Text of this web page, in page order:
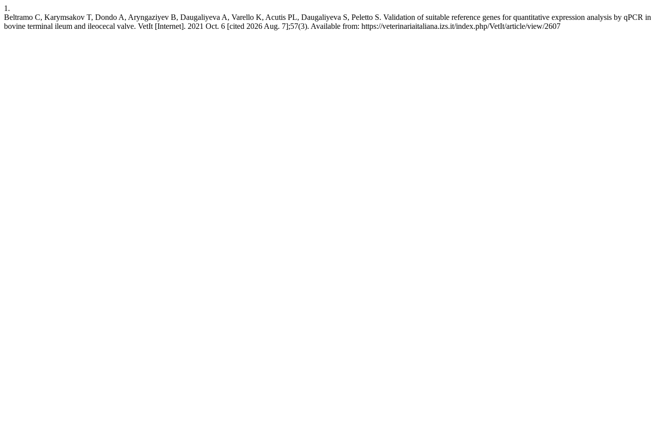
1.
Beltramo C, Karymsakov T, Dondo A, Aryngaziyev B, Daugaliyeva A, Varello K, Acutis PL, Daugaliyeva S, Peletto S. Validation of suitable reference genes for quantitative expression analysis by qPCR in
bovine terminal ileum and ileocecal valve. VetIt [Internet]. 2021 Oct. 6 [cited 2026 Aug. 7];57(3). Available from: https://veterinariaitaliana.izs.it/index.php/VetIt/article/view/2607